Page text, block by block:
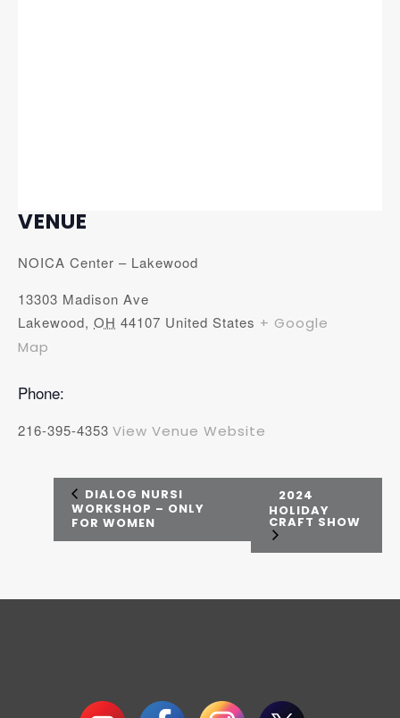
VENUE
NOICA Center – Lakewood
13303 Madison Ave
Lakewood, OH 44107 United States + Google
Map
Phone:
216-395-4353 View Venue Website
DIALOG NURSI
WORKSHOP – ONLY
FOR WOMEN
2024
HOLIDAY
CRAFT SHOW